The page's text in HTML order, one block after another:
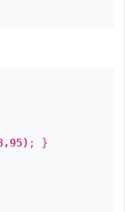
; }